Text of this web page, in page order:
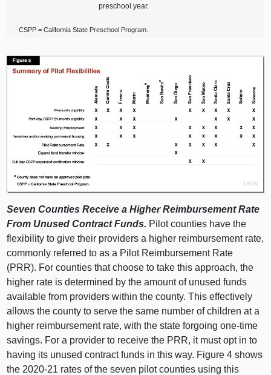
preschool year.
CSPP = California State Preschool Program.
Seven Counties Receive a Higher Reimbursement Rate
From Unused Contract Funds. Pilot counties have the
flexibility to give their providers a higher reimbursement rate,
commonly referred to as a Pilot Reimbursement Rate
(PRR). For counties that choose to take this approach, the
higher rate is determined by the amount of unused funds
available from providers within the county. This effectively
allows the county to serve the same number of children at a
higher reimbursement rate, with the state forgoing one-time
savings. For a provider to receive the PRR, it must opt in to
having its unused contract funds in this way. Figure 4 shows
the 2020‑21 rates of the seven pilot counties using this